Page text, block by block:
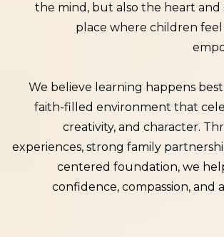
the mind, but also the heart and
place where children feel
We believe learning happens
faith-filled environment that
creativity, and character.
experiences, strong family
centered foundation, we
confidence, compassion, and